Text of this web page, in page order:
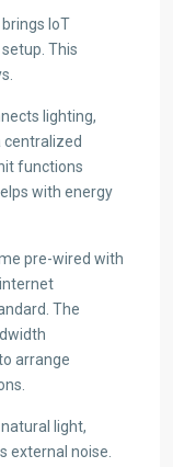
IoT
This
lighting,
centralized
functions
with energy
pre-wired with
The
arrange
light,
external noise.